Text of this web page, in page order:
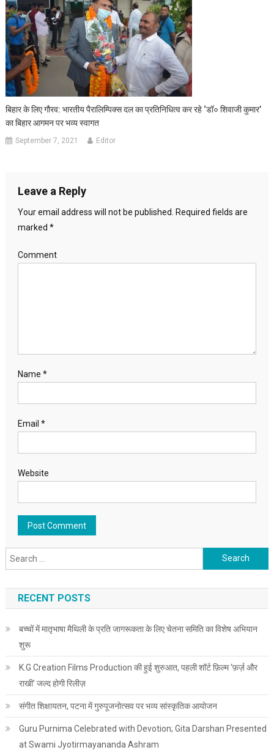
बिहार के लिए गौरव: भारतीय पैरालिम्पिक्‍स दल का प्रतिनि‍धित्‍व कर रहे ‘डॉ० शिवाजी कुमार’
का बिहार आगमन पर भव्य स्वागत
September 7, 2021 Editor
Leave a Reply
Your email address will not be published.
Required fields are
marked *
Comment
Name *
Email *
Website
Search for:
RECENT POSTS
बच्चों में मातृभाषा मैथिली के प्रति जागरूकता के लिए चेतना समिति का विशेष अभियान
शुरू
K.G Creation Films Production की हुई शुरुआत, पहली शॉर्ट फ़िल्म ‘फ़र्ज़ और
राखी’ जल्द होगी रिलीज़
संगीत शिक्षायतन, पटना में गुरुपूजनोत्सव पर भव्य सांस्कृतिक आयोजन
Guru Purnima Celebrated with Devotion; Gita Darshan Presented
at Swami Jyotirmayananda Ashram